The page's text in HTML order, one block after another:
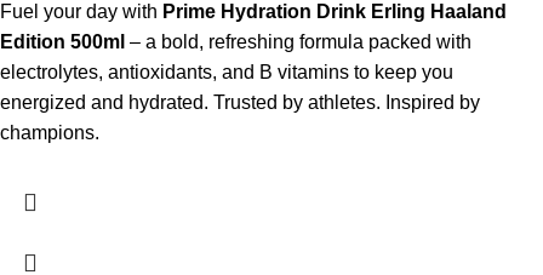
Fuel your day with Prime Hydration Drink Erling Haaland
Edition 500ml – a bold, refreshing formula packed with
electrolytes, antioxidants, and B vitamins to keep you
energized and hydrated. Trusted by athletes. Inspired by
champions.